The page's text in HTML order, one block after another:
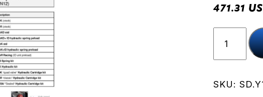
471.31
(RN12)
06
SKU: